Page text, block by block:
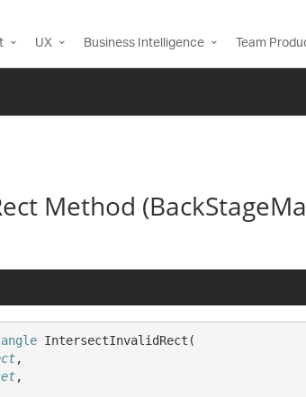
UX Business Intelligence Team
Method
IntersectInvalidRect(
,
,